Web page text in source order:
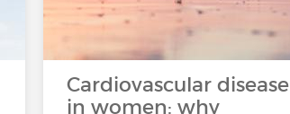
Cardiovascular disease
in women: why